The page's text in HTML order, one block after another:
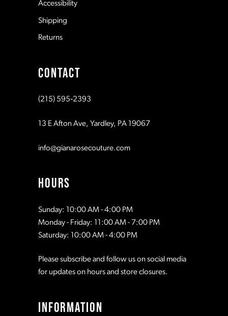
8
10
Accessibility
Shipping
Returns
CONTACT
(215) 595‑2393
13 E Afton Ave, Yardley, PA 19067
info@gianarosecouture.com
HOURS
Sunday: 10:00 AM - 4:00 PM
Monday - Friday: 11:00 AM - 7:00 PM
Saturday: 10:00 AM - 4:00 PM
Please subscribe and follow us on social media
for updates on hours and store closures.
INFORMATION